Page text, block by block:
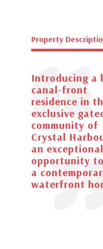
Property
Introducing a
canal-front
residence in
exclusive
community of
Crystal
an exceptional
opportunity
a
waterfront